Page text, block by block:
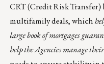
CRT (Credit Risk Transfer)
multifamily deals, which
large book of mortgages
help the Agencies manage